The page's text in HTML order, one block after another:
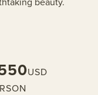
USD